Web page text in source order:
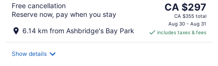
Free cancellation
Reserve now, pay when you stay
6.14 km from Ashbridge's Bay Park
The
price
is
CA $297
per
CA $297
CA $355 total
Aug 30 - Aug 31
includes taxes & fees
Show details